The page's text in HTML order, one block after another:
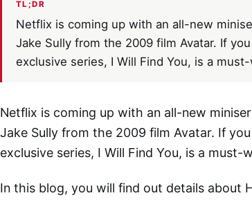
TL;DR
Netflix is coming up with an all-new
Jake Sully from the 2009 film Avatar. If
exclusive series, I Will Find You, is a
Netflix is coming up with an all-new
Jake Sully from the 2009 film Avatar. If
exclusive series, I Will Find You, is a
In this blog, you will find out details about